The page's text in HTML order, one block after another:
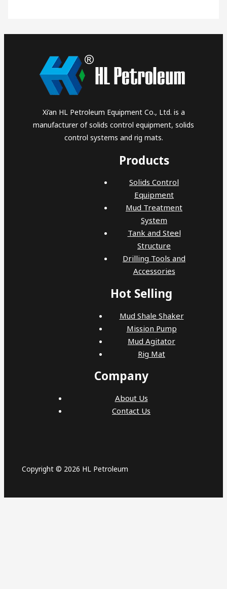
Xi’an HL Petroleum Equipment Co., Ltd. is a
manufacturer of solids control equipment, solids
control systems and rig mats.
Products
Solids Control
Equipment
Mud Treatment
System
Tank and Steel
Structure
Drilling Tools and
Accessories
Hot Selling
Mud Shale Shaker
Mission Pump
Mud Agitator
Rig Mat
Company
About Us
Contact Us
Copyright © 2026 HL Petroleum